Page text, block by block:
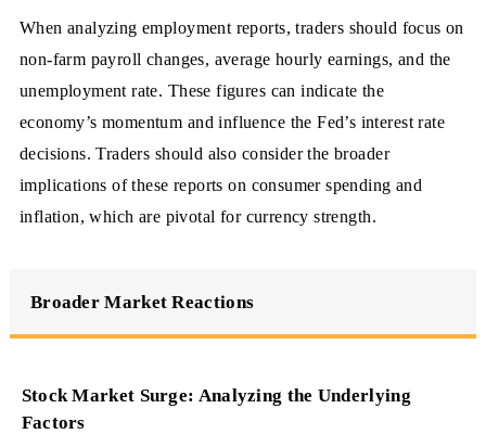
When analyzing employment reports, traders should focus on
non-farm payroll changes, average hourly earnings, and the
unemployment rate. These figures can indicate the
economy’s momentum and influence the Fed’s interest rate
decisions. Traders should also consider the broader
implications of these reports on consumer spending and
inflation, which are pivotal for currency strength.
Broader Market Reactions
Stock Market Surge: Analyzing the Underlying
Factors